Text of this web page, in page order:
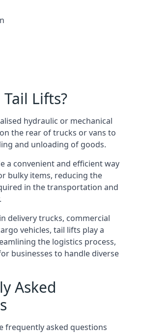
Lifts?
hydraulic or mechanical
the rear of trucks or vans to
and unloading of goods.
a convenient and efficient way
bulky items, reducing the
in the transportation and
delivery trucks, commercial
vehicles, tail lifts play a
the logistics process,
businesses to handle diverse
Asked
frequently asked questions